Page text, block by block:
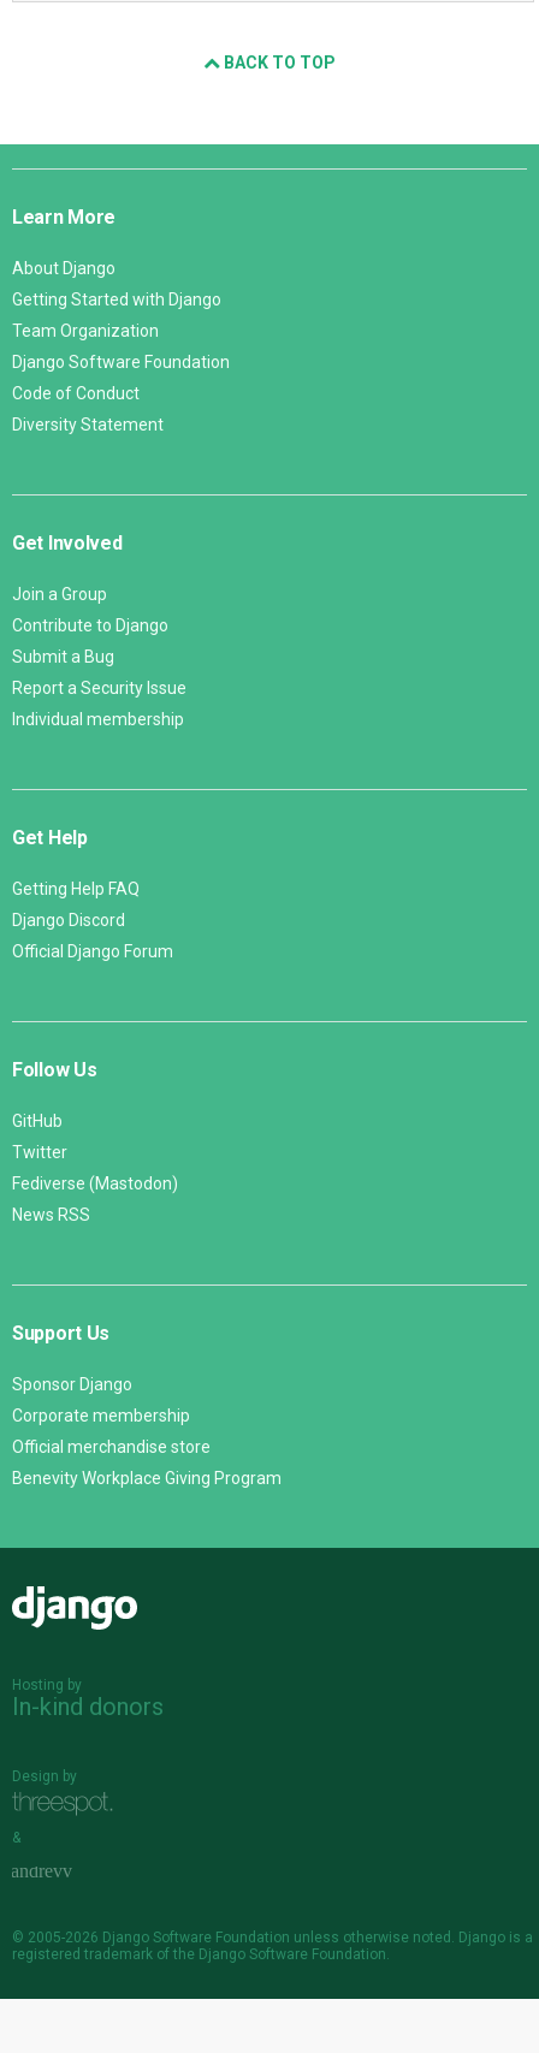
BACK TO TOP
Django
Learn More
About Django
Getting Started with Django
Team Organization
Django Software Foundation
Code of Conduct
Diversity Statement
Get Involved
Join a Group
Contribute to Django
Submit a Bug
Report a Security Issue
Individual membership
Get Help
Getting Help FAQ
Django Discord
Official Django Forum
Follow Us
GitHub
Twitter
Fediverse (Mastodon)
News RSS
Support Us
Sponsor Django
Corporate membership
Official merchandise store
Benevity Workplace Giving Program
Hosting by
In-kind donors
Design by
&
© 2005-2026 Django Software Foundation unless otherwise noted. Django is a
registered trademark of the Django Software Foundation.